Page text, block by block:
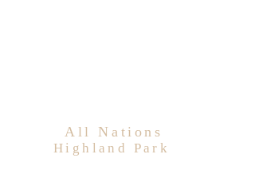
All Nations
Highland Park